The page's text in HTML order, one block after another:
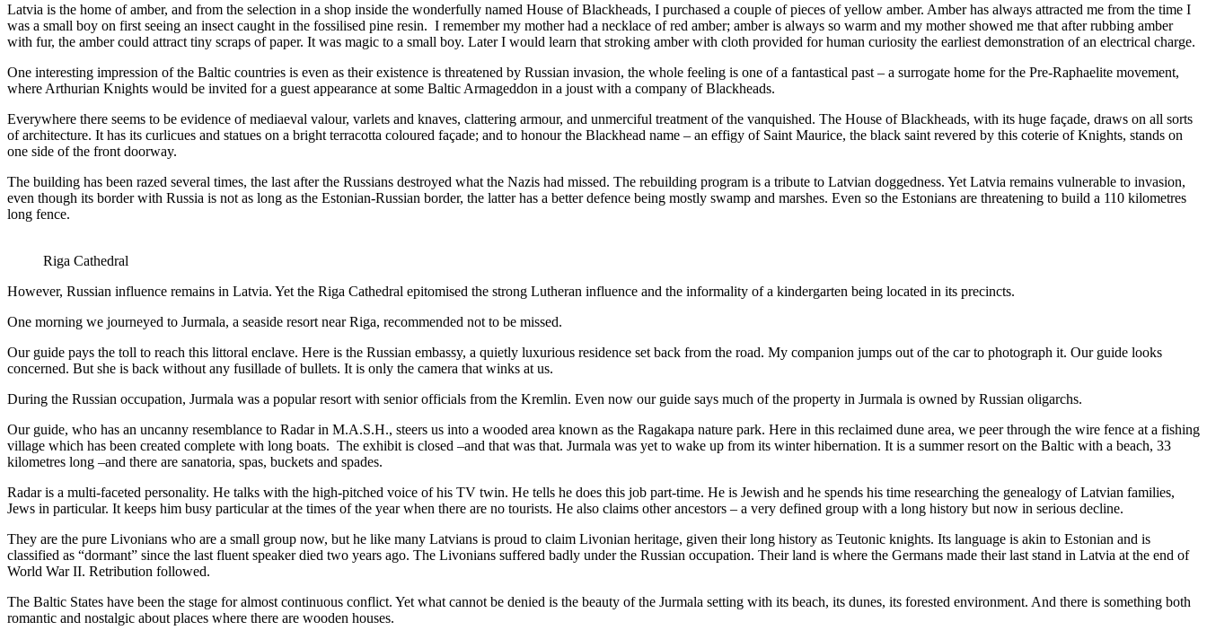
Latvia is the home of amber, and from the selection in a shop inside the wonderfully named House of Blackheads, I purchased a couple of pieces of yellow amber. Amber has always attracted me from the time I
was a small boy on first seeing an insect caught in the fossilised pine resin. I remember my mother had a necklace of red amber; amber is always so warm and my mother showed me that after rubbing amber
with fur, the amber could attract tiny scraps of paper. It was magic to a small boy. Later I would learn that stroking amber with cloth provided for human curiosity the earliest demonstration of an electrical charge.
One interesting impression of the Baltic countries is even as their existence is threatened by Russian invasion, the whole feeling is one of a fantastical past – a surrogate home for the Pre-Raphaelite movement,
where Arthurian Knights would be invited for a guest appearance at some Baltic Armageddon in a joust with a company of Blackheads.
Everywhere there seems to be evidence of mediaeval valour, varlets and knaves, clattering armour, and unmerciful treatment of the vanquished. The House of Blackheads, with its huge façade, draws on all sorts
of architecture. It has its curlicues and statues on a bright terracotta coloured façade; and to honour the Blackhead name – an effigy of Saint Maurice, the black saint revered by this coterie of Knights, stands on
one side of the front doorway.
The building has been razed several times, the last after the Russians destroyed what the Nazis had missed. The rebuilding program is a tribute to Latvian doggedness. Yet Latvia remains vulnerable to invasion,
even though its border with Russia is not as long as the Estonian-Russian border, the latter has a better defence being mostly swamp and marshes. Even so the Estonians are threatening to build a 110 kilometres
long fence.
Riga Cathedral
However, Russian influence remains in Latvia. Yet the Riga Cathedral epitomised the strong Lutheran influence and the informality of a kindergarten being located in its precincts.
One morning we journeyed to Jurmala, a seaside resort near Riga, recommended not to be missed.
Our guide pays the toll to reach this littoral enclave. Here is the Russian embassy, a quietly luxurious residence set back from the road. My companion jumps out of the car to photograph it. Our guide looks
concerned. But she is back without any fusillade of bullets. It is only the camera that winks at us.
During the Russian occupation, Jurmala was a popular resort with senior officials from the Kremlin. Even now our guide says much of the property in Jurmala is owned by Russian oligarchs.
Our guide, who has an uncanny resemblance to Radar in M.A.S.H., steers us into a wooded area known as the Ragakapa nature park. Here in this reclaimed dune area, we peer through the wire fence at a fishing
village which has been created complete with long boats. The exhibit is closed –and that was that. Jurmala was yet to wake up from its winter hibernation. It is a summer resort on the Baltic with a beach, 33
kilometres long –and there are sanatoria, spas, buckets and spades.
Radar is a multi-faceted personality. He talks with the high-pitched voice of his TV twin. He tells he does this job part-time. He is Jewish and he spends his time researching the genealogy of Latvian families,
Jews in particular. It keeps him busy particular at the times of the year when there are no tourists. He also claims other ancestors – a very defined group with a long history but now in serious decline.
They are the pure Livonians who are a small group now, but he like many Latvians is proud to claim Livonian heritage, given their long history as Teutonic knights. Its language is akin to Estonian and is
classified as “dormant” since the last fluent speaker died two years ago. The Livonians suffered badly under the Russian occupation. Their land is where the Germans made their last stand in Latvia at the end of
World War II. Retribution followed.
The Baltic States have been the stage for almost continuous conflict. Yet what cannot be denied is the beauty of the Jurmala setting with its beach, its dunes, its forested environment. And there is something both
romantic and nostalgic about places where there are wooden houses.